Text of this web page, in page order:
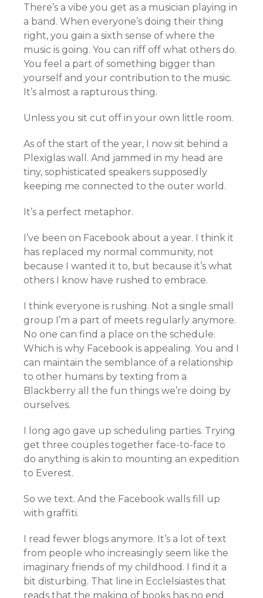
There’s a vibe you get as a musician playing in
a band. When everyone’s doing their thing
right, you gain a sixth sense of where the
music is going. You can riff off what others do.
You feel a part of something bigger than
yourself and your contribution to the music.
It’s almost a rapturous thing.
Unless you sit cut off in your own little room.
As of the start of the year, I now sit behind a
Plexiglas wall. And jammed in my head are
tiny, sophisticated speakers supposedly
keeping me connected to the outer world.
It’s a perfect metaphor.
I’ve been on Facebook about a year. I think it
has replaced my normal community, not
because I wanted it to, but because it’s what
others I know have rushed to embrace.
I think everyone is rushing. Not a single small
group I’m a part of meets regularly anymore.
No one can find a place on the schedule.
Which is why Facebook is appealing. You and I
can maintain the semblance of a relationship
to other humans by texting from a
Blackberry all the fun things we’re doing by
ourselves.
I long ago gave up scheduling parties. Trying
get three couples together face-to-face to
do anything is akin to mounting an expedition
to Everest.
So we text. And the Facebook walls fill up
with graffiti.
I read fewer blogs anymore. It’s a lot of text
from people who increasingly seem like the
imaginary friends of my childhood. I find it a
bit disturbing. That line in Ecclelsiastes that
reads that the making of books has no end